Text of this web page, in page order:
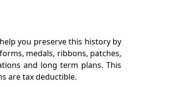
you preserve this history by
medals, ribbons, patches,
and long term plans. This
are tax deductible.